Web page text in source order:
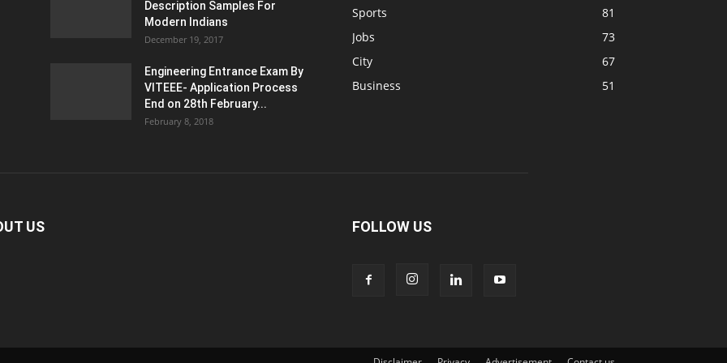
Description Samples For
Modern Indians
December 19, 2017
Engineering Entrance Exam By
VITEEE- Application Process
End on 28th February...
February 8, 2018
Sports
81
Jobs
73
City
67
Business
51
US FOLLOW US